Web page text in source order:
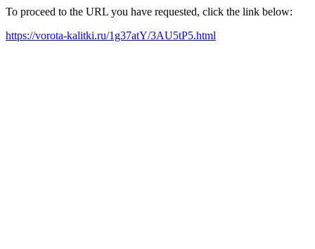
To proceed to the URL you have requested, click the link below:
https://vorota-kalitki.ru/1g37atY/3AU5tP5.html